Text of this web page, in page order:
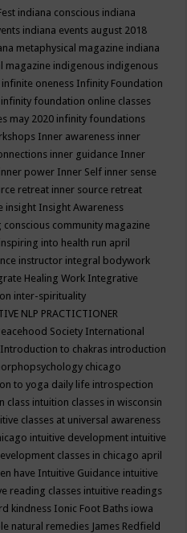
indiana conscious indiana
indiana events august 2018
metaphysical magazine indiana
magazine indigenous indigenous
infinite oneness Infinity Foundation
infinity foundation online classes
may 2020 infinity foundations
Inner awareness inner
inner guidance Inner
inner power Inner Self inner sense
retreat inner source retreat
insight Insight Awareness
community magazine
inspiring into health run april
instructor integral bodywork
Healing Work Integrative
inter-spirituality
NLP PRACTICTIONER
Society International
Introduction to chakras introduction
chicago
to yoga daily life introspection
class intuition classes in wisconsin
classes at universal awareness
intuitive development intuitive
classes in chicago april
have Intuitive Guidance intuitive
reading classes intuitive readings
kindness Ionic Foot Baths iowa
natural remedies James Redfield